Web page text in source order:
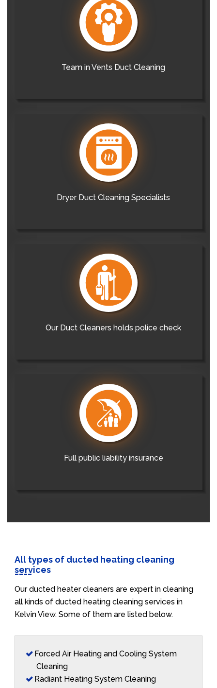
Team in Vents Duct Cleaning
Dryer Duct Cleaning Specialists
Our Duct Cleaners holds police check
Full public liability insurance
All types of ducted heating cleaning
services
Our ducted heater cleaners are expert in cleaning
all kinds of ducted heating cleaning services in
Kelvin View. Some of them are listed below.
Forced Air Heating and Cooling System
Cleaning
Radiant Heating System Cleaning